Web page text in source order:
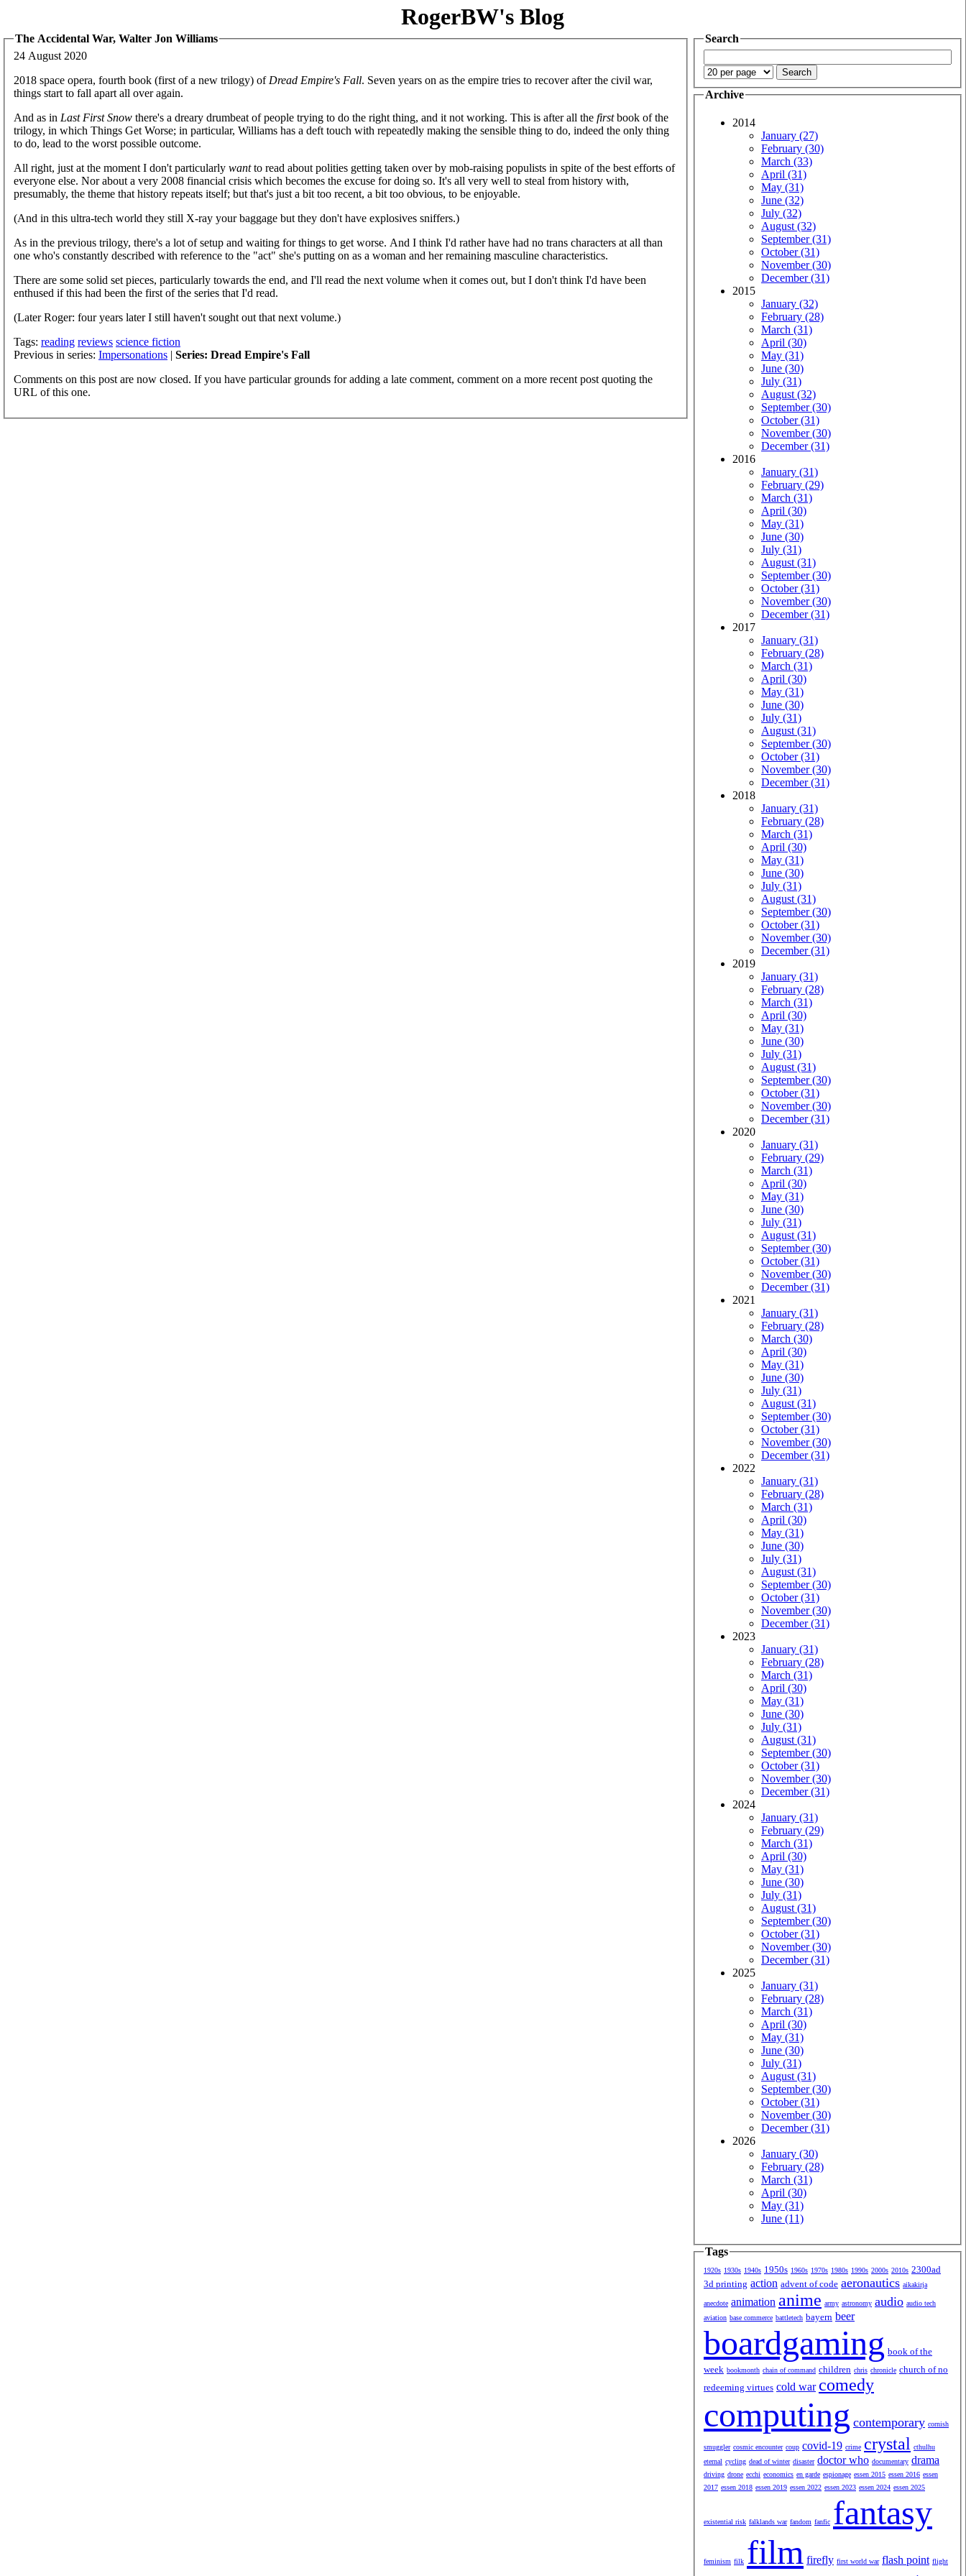
RogerBW's Blog
The Accidental War, Walter Jon Williams
24 August 2020
2018 space opera, fourth book (first of a new trilogy) of Dread Empire's Fall. Seven years on as the empire tries to recover after the civil war,
things start to fall apart all over again.
And as in Last First Snow there's a dreary drumbeat of people trying to do the right thing, and it not working. This is after all the firstbook of the
trilogy, in which Things Get Worse; in particular, Williams has a deft touch with repeatedly making the sensible thing to do, indeed the only thing
to do, lead to the worst possible outcome.
All right, just at the moment I don't particularly wantto read about polities getting taken over by mob-raising populists in spite of the best efforts of
everyone else. Nor about a very 2008 financial crisis which becomes the excuse for doing so. It's all very well to steal from history with,
presumably, the theme that history repeats itself; but that's just a bit too recent, a bit too obvious, to be enjoyable.
(And in this ultra-tech world they still X-ray your baggage but they don't have explosives sniffers.)
As in the previous trilogy, there's a lot of setup and waiting for things to get worse. And I think I'd rather have had no trans characters at all than
one who's constantly described with reference to the "act" she's putting on as a woman and her remaining masculine characteristics.
There are some solid set pieces, particularly towards the end, and I'll read the next volume when it comes out, but I don't think I'd have been
enthused if this had been the first of the series that I'd read.
(Later Roger: four years later I still haven't sought out that next volume.)
Tags: reading reviews science fiction
Previous in series: Impersonations | Series: Dread Empire's Fall
Comments on this post are now closed. If you have particular grounds for adding a late comment, comment on a more recent post quoting the
URL of this one.
Search
Archive
2014
January (27)
February (30)
March (33)
April (31)
May (31)
June (32)
July (32)
August (32)
September (31)
October (31)
November (30)
December (31)
2015
January (32)
February (28)
March (31)
April (30)
May (31)
June (30)
July (31)
August (32)
September (30)
October (31)
November (30)
December (31)
2016
January (31)
February (29)
March (31)
April (30)
May (31)
June (30)
July (31)
August (31)
September (30)
October (31)
November (30)
December (31)
2017
January (31)
February (28)
March (31)
April (30)
May (31)
June (30)
July (31)
August (31)
September (30)
October (31)
November (30)
December (31)
2018
January (31)
February (28)
March (31)
April (30)
May (31)
June (30)
July (31)
August (31)
September (30)
October (31)
November (30)
December (31)
2019
January (31)
February (28)
March (31)
April (30)
May (31)
June (30)
July (31)
August (31)
September (30)
October (31)
November (30)
December (31)
2020
January (31)
February (29)
March (31)
April (30)
May (31)
June (30)
July (31)
August (31)
September (30)
October (31)
November (30)
December (31)
2021
January (31)
February (28)
March (30)
April (30)
May (31)
June (30)
July (31)
August (31)
September (30)
October (31)
November (30)
December (31)
2022
January (31)
February (28)
March (31)
April (30)
May (31)
June (30)
July (31)
August (31)
September (30)
October (31)
November (30)
December (31)
2023
January (31)
February (28)
March (31)
April (30)
May (31)
June (30)
July (31)
August (31)
September (30)
October (31)
November (30)
December (31)
2024
January (31)
February (29)
March (31)
April (30)
May (31)
June (30)
July (31)
August (31)
September (30)
October (31)
November (30)
December (31)
2025
January (31)
February (28)
March (31)
April (30)
May (31)
June (30)
July (31)
August (31)
September (30)
October (31)
November (30)
December (31)
2026
January (30)
February (28)
March (31)
April (30)
May (31)
June (11)
Tags
1920s 1930s 1940s 1950s 1960s 1970s 1980s 1990s 2000s 2010s 2300ad
3d printing action advent of code aeronautics aikakirja
anecdote animation anime army astronomy audio audio tech
aviation base commerce battletech bayern beer
boardgaming book of the
week bookmonth chain of command children chris chronicle church of no
redeeming virtues cold war comedy
computing contemporary cornish
smuggler cosmic encounter coup covid-19 crime crystal cthulhu
eternal cycling dead of winter disaster doctor who documentary drama
driving drone ecchi economics en garde espionage essen 2015 essen 2016 essen
2017 essen 2018 essen 2019 essen 2022 essen 2023 essen 2024 essen 2025
existential risk falklands war fandom fanfic fantasy
feminism filk film firefly first world war flash point flight